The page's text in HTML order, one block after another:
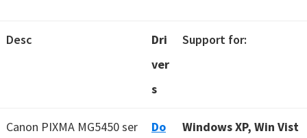
Desc
Dri
ver
s
Support for:
Canon PIXMA MG5450 ser
Do
Windows XP, Win Vist